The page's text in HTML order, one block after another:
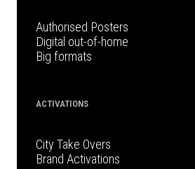
Authorised Posters
Digital out-of-home
Big formats
ACTIVATIONS
City Take Overs
Brand Activations